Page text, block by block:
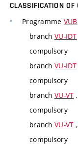
CLASSIFICATION
Programme VUB
branch VU-IDT
compulsory
branch VU-IDT
compulsory
branch VU-VT
compulsory
branch VU-VT
compulsory